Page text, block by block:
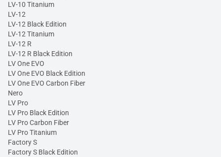
LV-10 Titanium
LV-12
LV-12 Black Edition
LV-12 Titanium
LV-12 R
LV-12 R Black Edition
LV One EVO
LV One EVO Black Edition
LV One EVO Carbon Fiber
Nero
LV Pro
LV Pro Black Edition
LV Pro Carbon Fiber
LV Pro Titanium
Factory S
Factory S Black Edition